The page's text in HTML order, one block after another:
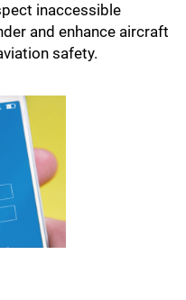
inaccessible
and enhance aircraft
safety.